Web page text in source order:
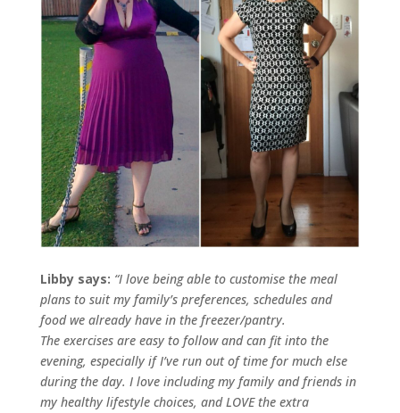
Libby says: “I love being able to customise the meal
plans to suit my family’s preferences, schedules and
food we already have in the freezer/pantry.
The exercises are easy to follow and can fit into the
evening, especially if I’ve run out of time for much else
during the day. I love including my family and friends in
my healthy lifestyle choices, and LOVE the extra